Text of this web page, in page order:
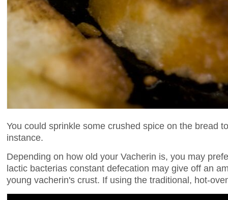
You could sprinkle some crushed spice on the bread
instance.
Depending on how old your Vacherin is, you may
lactic bacterias constant defecation may give off an
young vacherin's crust. If using the traditional, hot-